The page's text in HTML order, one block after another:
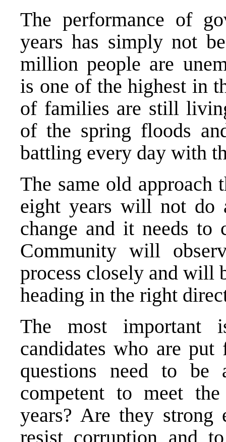
The performance of
years has simply not
million people are
is one of the highest in
of families are still
of the spring floods
battling every day with
The same old approach
eight years will not do
change and it needs to
Community will
process closely and will
heading in the right
The most
candidates who are
questions need to be
competent to meet
years? Are they strong
resist corruption and